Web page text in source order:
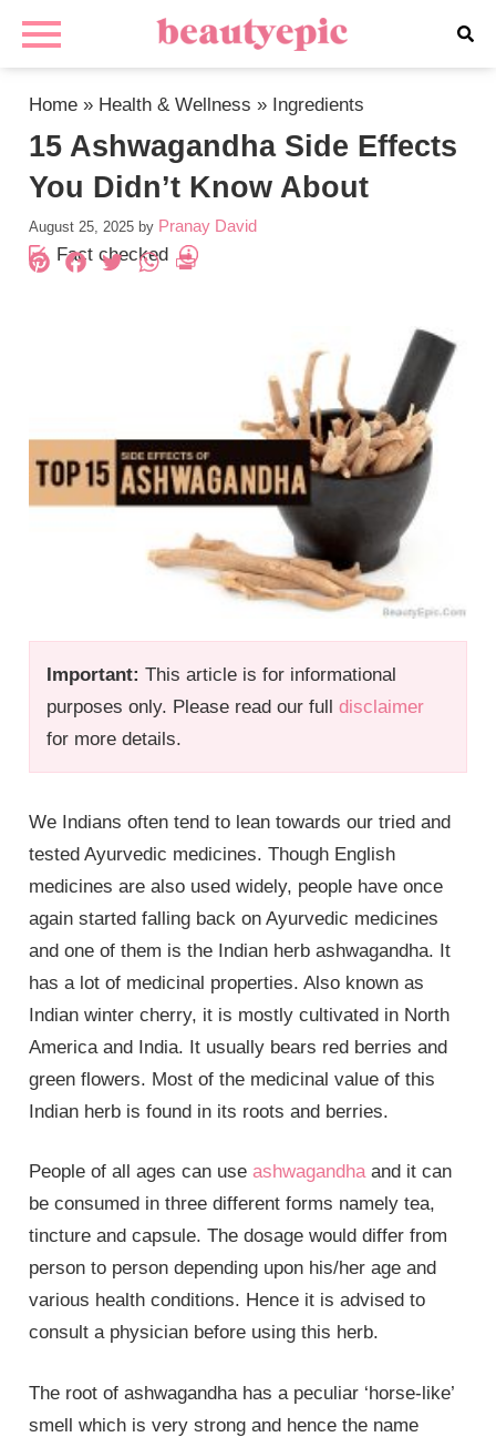
Home » Health & Wellness » Ingredients
15 Ashwagandha Side Effects
You Didn’t Know About
August 25, 2025 by Pranay David
Fact checked
Important: This article is for informational
purposes only. Please read our fulldisclaimer
for more details.
Pinterest
Facebook
Twitter
WhatsApp
We Indians often tend to lean towards our tried and
tested Ayurvedic medicines. Though English
medicines are also used widely, people have once
again started falling back on Ayurvedic medicines
and one of them is the Indian herb ashwagandha. It
has a lot of medicinal properties. Also known as
Indian winter cherry, it is mostly cultivated in North
America and India. It usually bears red berries and
green flowers. Most of the medicinal value of this
Indian herb is found in its roots and berries.
People of all ages can useashwagandhaand it can
be consumed in three different forms namely tea,
tincture and capsule. The dosage would differ from
person to person depending upon his/her age and
various health conditions. Hence it is advised to
consult a physician before using this herb.
The root of ashwagandha has a peculiar ‘horse-like’
smell which is very strong and hence the name